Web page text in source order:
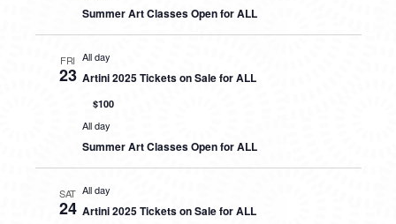
Summer Art Classes Open for ALL
FRI
23
All day
Artini 2025 Tickets on Sale for ALL
$100
All day
Summer Art Classes Open for ALL
SAT
24
All day
Artini 2025 Tickets on Sale for ALL